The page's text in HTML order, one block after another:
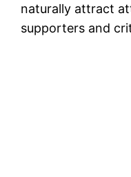
naturally attract
supporters and